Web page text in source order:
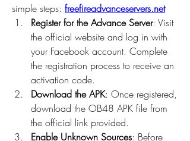
simple steps: freefireadvanceservers.net
Register for the Advance Server: Visit
the official website and log in with
your Facebook account. Complete
the registration process to receive an
activation code.
Download the APK: Once registered,
download the OB48 APK file from
the official link provided.
Enable Unknown Sources: Before